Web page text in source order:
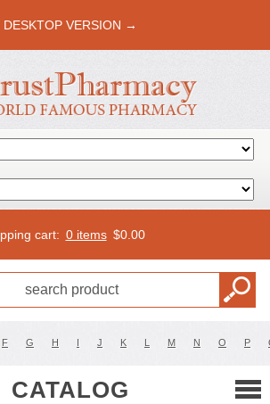
DESKTOP VERSION →
cart: 0 items $0.00
F G H I J K L M N O P
CATALOG